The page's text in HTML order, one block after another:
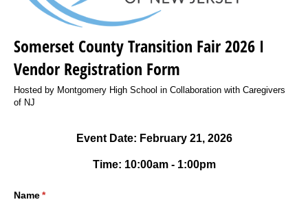
Somerset County Transition Fair 2026 I
Vendor Registration Form
Hosted by Montgomery High School in Collaboration with Caregivers
of NJ
Event Date: February 21, 2026
Time: 10:00am - 1:00pm
Name*
(required)